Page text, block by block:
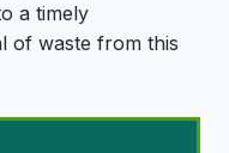
a timely
of waste from this